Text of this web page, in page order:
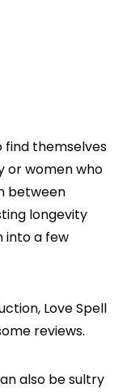
find themselves
or women who
between
longevity
into a few
Love Spell
reviews.
also be sultry